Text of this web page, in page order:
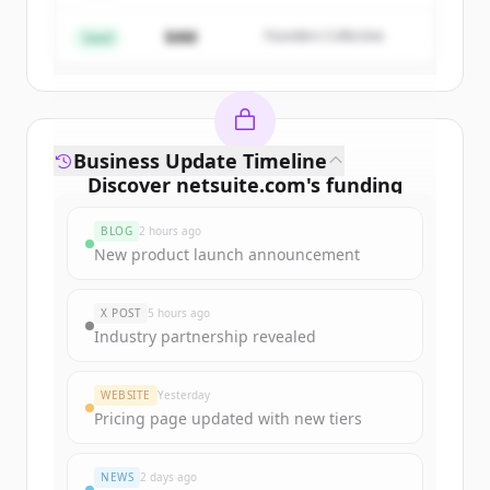
Already have an account? Sign in
Seed $4M Founders Collective
Discover netsuite.com's funding
Sign up for free to view allfunding
New accounts include trial credits to
get started.
Create Free Account
Business Update Timeline
BLOG 2 hours ago
New product launch announcement
X POST 5 hours ago
Industry partnership revealed
WEBSITE Yesterday
Pricing page updated with new tiers
NEWS 2 days ago